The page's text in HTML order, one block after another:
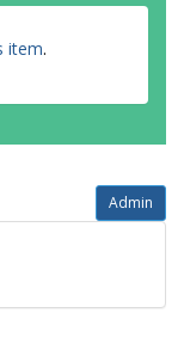
item.
Admin